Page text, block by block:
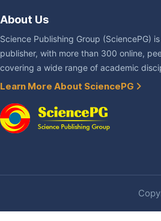
About Us
Science Publishing Group (SciencePG)
publisher, with more than 300 online,
covering a wide range of academic
Learn More About SciencePG